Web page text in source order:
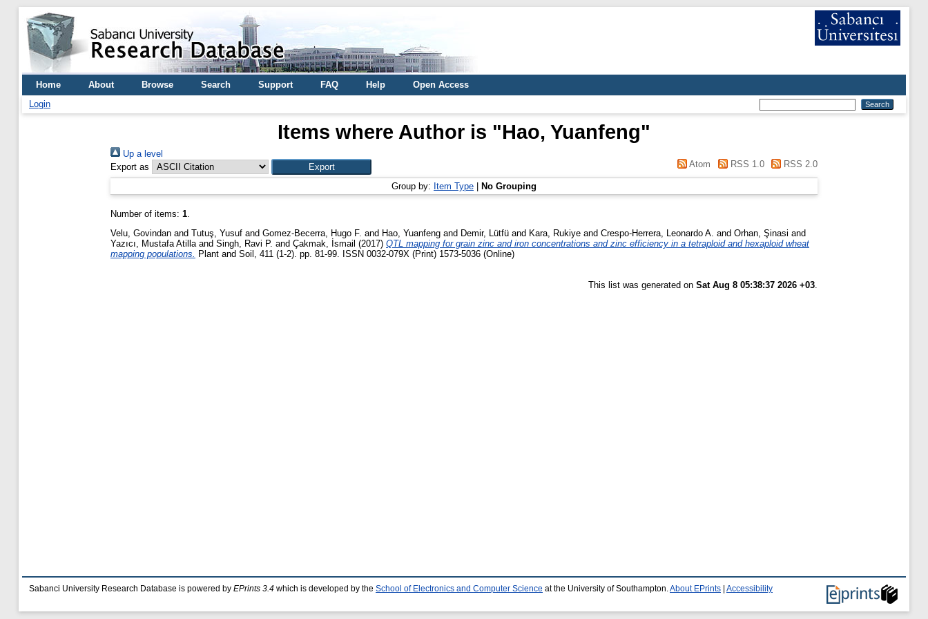
Home About Browse Search Support FAQ Help
Open Access
Login
Items where Author is "Hao, Yuanfeng"
Up a level
Export as
Atom RSS 1.0 RSS 2.0
Group by: Item Type No Grouping
Number of items: 1.
Velu, Govindan and Tutuş, Yusuf and Gomez-Becerra, Hugo F. and Hao, Yuanfeng and Demir, Lütfü and Kara, Rukiye and Crespo-Herrera, Leonardo A. and Orhan, Şinasi and
Yazıcı, Mustafa Atilla and Singh, Ravi P. and Çakmak, İsmail (2017) QTL mapping for grain zinc and iron concentrations and zinc efficiency in a tetraploid and hexaploid wheat
mapping populations.
Plant and Soil, 411 (1-2). pp. 81-99. ISSN 0032-079X (Print) 1573-5036 (Online)
This list was generated on Sat Aug 8 05:38:37 2026 +03
Sabanci University Research Database is powered by EPrints 3.4 which is developed by the School of Electronics and Computer Science at the University of Southampton. About EPrints Accessibility